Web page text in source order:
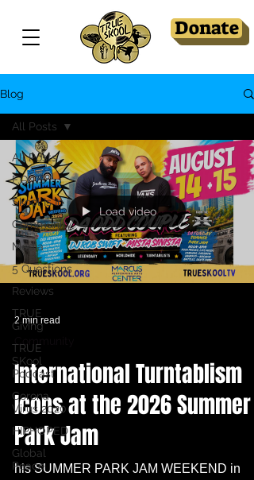
Donate
Blog
All Posts
F.O.T.S
Skool Is In
Community
Media
5 Questions
Reviews
TRUE
Giving
TRUE
SKool
Podcast
Corona
Virus 2020
HIPHOPED
Global
Peace
All Posts
Load video
2 min read
International Turntablism
Icons at the 2026 Summer
Park Jam
his SUMMER PARK JAM WEEKEND in